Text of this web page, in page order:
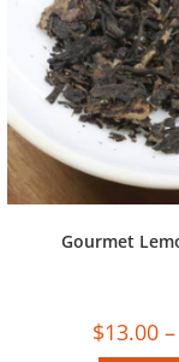
Gourmet
$13.00 –